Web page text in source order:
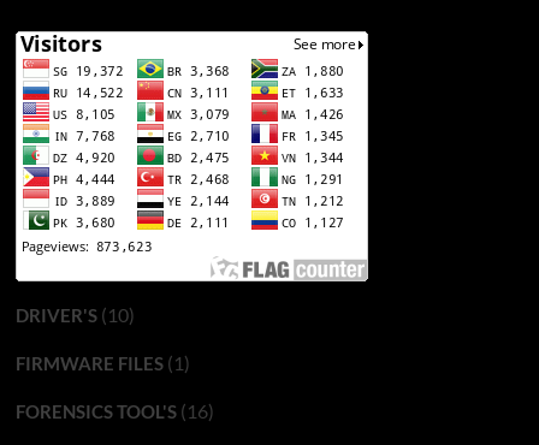
DRIVER'S(10)
FIRMWARE FILES(1)
FORENSICS TOOL'S(16)